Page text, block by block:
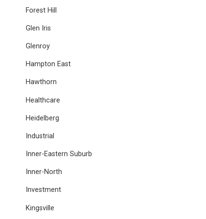
Forest Hill
Glen Iris
Glenroy
Hampton East
Hawthorn
Healthcare
Heidelberg
Industrial
Inner-Eastern Suburb
Inner-North
Investment
Kingsville